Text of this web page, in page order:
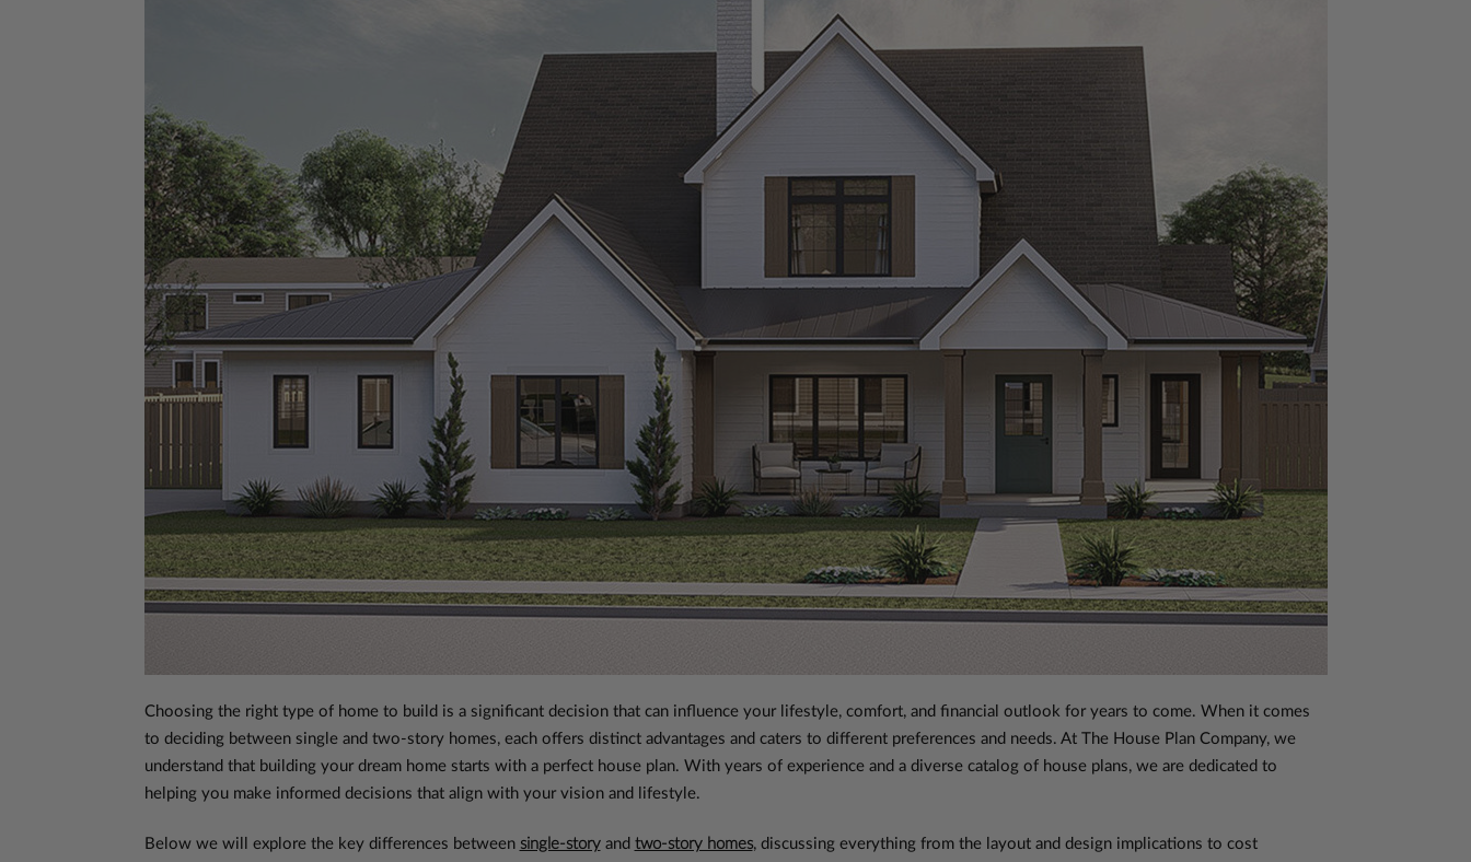
Choosing the right type of home to build is a significant decision that can influence your lifestyle, comfort, and financial outlook for years to come. When it comes
to deciding between single and two-story homes, each offers distinct advantages and caters to different preferences and needs. At The House Plan Company, we
understand that building your dream home starts with a perfect house plan. With years of experience and a diverse catalog of house plans, we are dedicated to
helping you make informed decisions that align with your vision and lifestyle.
Below we will explore the key differences between single-storyand two-story homes, discussing everything from the layout and design implications to cost